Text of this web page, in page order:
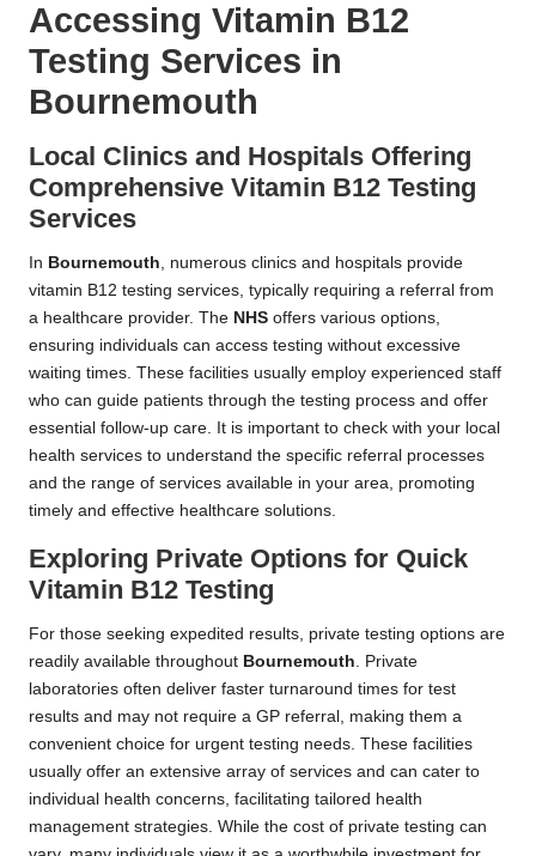
Accessing Vitamin B12
Testing Services in
Bournemouth
Local Clinics and Hospitals Offering
Comprehensive Vitamin B12 Testing
Services
In Bournemouth, numerous clinics and hospitals provide
vitamin B12 testing services, typically requiring a referral from
a healthcare provider. The NHS offers various options,
ensuring individuals can access testing without excessive
waiting times. These facilities usually employ experienced staff
who can guide patients through the testing process and offer
essential follow-up care. It is important to check with your local
health services to understand the specific referral processes
and the range of services available in your area, promoting
timely and effective healthcare solutions.
Exploring Private Options for Quick
Vitamin B12 Testing
For those seeking expedited results, private testing options are
readily available throughout Bournemouth. Private
laboratories often deliver faster turnaround times for test
results and may not require a GP referral, making them a
convenient choice for urgent testing needs. These facilities
usually offer an extensive array of services and can cater to
individual health concerns, facilitating tailored health
management strategies. While the cost of private testing can